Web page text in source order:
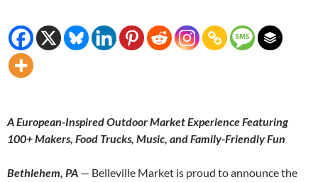
A European-Inspired Outdoor Market Experience Featuring
100+ Makers, Food Trucks, Music, and Family-Friendly Fun
Bethlehem, PA — Belleville Market is proud to announce the